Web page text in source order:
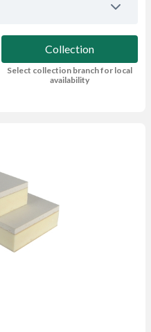
Collection
Select collection branch for local
availability